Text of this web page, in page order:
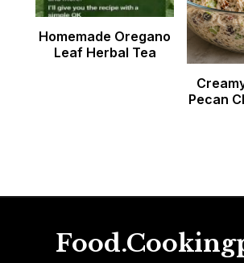
Homemade Oregano
Leaf Herbal Tea
Pecan